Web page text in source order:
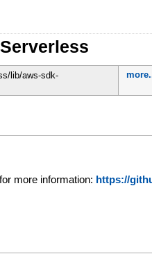
lib/aws-sdk-
more information: https://